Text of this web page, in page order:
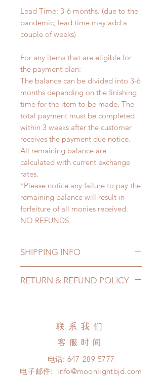
Lead Time: 3-6 months. (due to the
pandemic, lead time may add a
couple of weeks)
For any items that are eligible for
the payment plan:
The balance can be divided into 3-6
months depending on the finishing
time for the item to be made. The
total payment must be completed
within 3 weeks after the customer
receives the payment due notice.
All remaining balance are
calculated with current exchange
rates.
*Please notice any failure to pay the
remaining balance will result in
forfeiture of all monies received.
NO REFUNDS.
SHIPPING INFO
pandemic, lead time may be
to COVID) (No tracking number, no
days (up to 1-7 weeks due to
COVID)(With tracking number, $100
RETURN & REFUND POLICY
联系我们
客服时间
电话: 647-289-5777
电子邮件: info@moonlightbjd.com